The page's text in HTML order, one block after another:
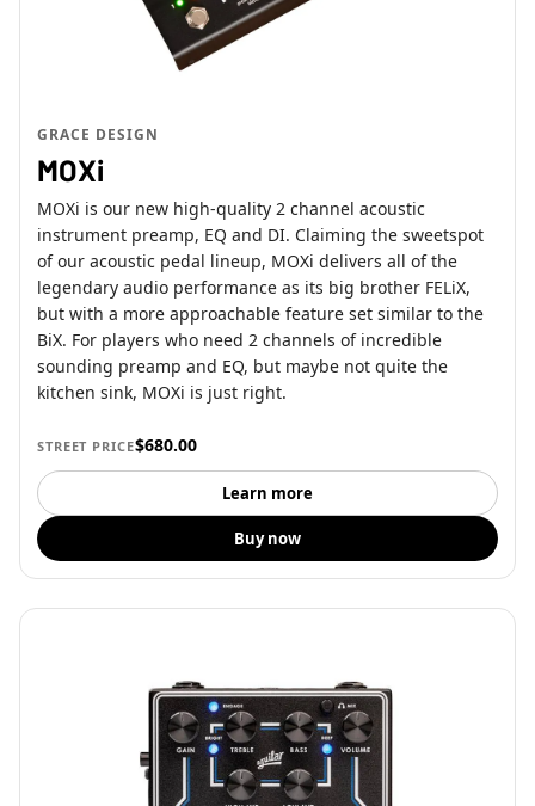
GRACE DESIGN
MOXi
MOXi is our new high-quality 2 channel acoustic
instrument preamp, EQ and DI. Claiming the sweetspot
of our acoustic pedal lineup, MOXi delivers all of the
legendary audio performance as its big brother FELiX,
but with a more approachable feature set similar to the
BiX. For players who need 2 channels of incredible
sounding preamp and EQ, but maybe not quite the
kitchen sink, MOXi is just right.
STREET PRICE$680.00
Learn more
Buy now